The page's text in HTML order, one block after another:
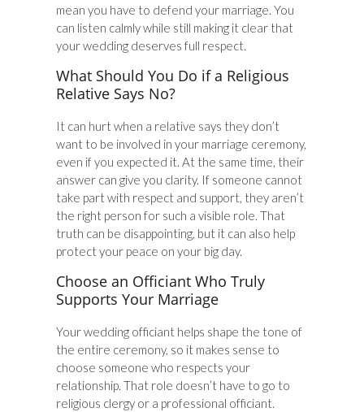
mean you have to defend your marriage. You
can listen calmly while still making it clear that
your wedding deserves full respect.
What Should You Do if a Religious
Relative Says No?
It can hurt when a relative says they don’t
want to be involved in your marriage ceremony,
even if you expected it. At the same time, their
answer can give you clarity. If someone cannot
take part with respect and support, they aren’t
the right person for such a visible role. That
truth can be disappointing, but it can also help
protect your peace on your big day.
Choose an Officiant Who Truly
Supports Your Marriage
Your wedding officiant helps shape the tone of
the entire ceremony, so it makes sense to
choose someone who respects your
relationship. That role doesn’t have to go to
religious clergy or a professional officiant.